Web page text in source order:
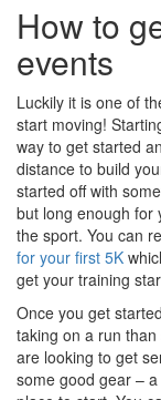
How to
events
Luckily it is one of
start moving!
way to get started
distance to build
started off with
but long enough for
the sport. You can
for your first 5K
get your training
Once you get
taking on a run
are looking to get
some good gear – a